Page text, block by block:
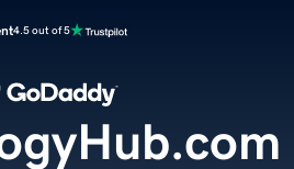
4.5 out of 5